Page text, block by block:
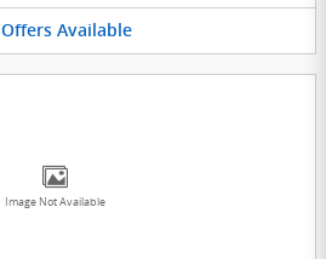
Offers Available
Image Not Available